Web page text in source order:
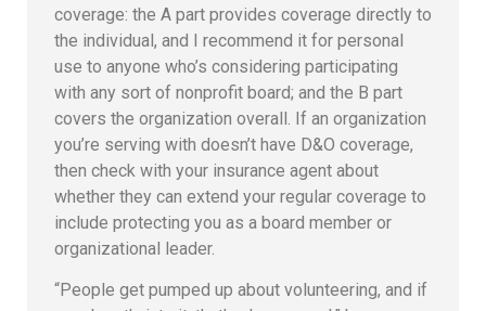
coverage: the A part provides coverage directly to
the individual, and I recommend it for personal
use to anyone who’s considering participating
with any sort of nonprofit board; and the B part
covers the organization overall. If an organization
you’re serving with doesn’t have D&O coverage,
then check with your insurance agent about
whether they can extend your regular coverage to
include protecting you as a board member or
organizational leader.
“People get pumped up about volunteering, and if